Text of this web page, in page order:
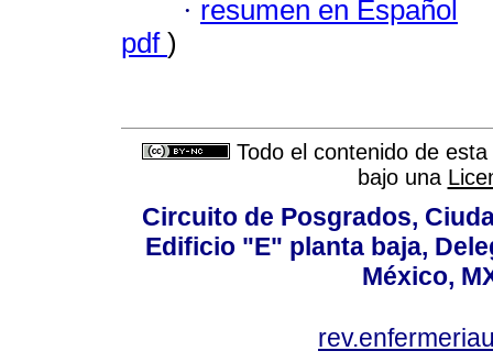
· resumen en Español
pdf )
Todo el contenido de
bajo una
Circuito de Posgrados,
Edificio "E" planta baja,
México,